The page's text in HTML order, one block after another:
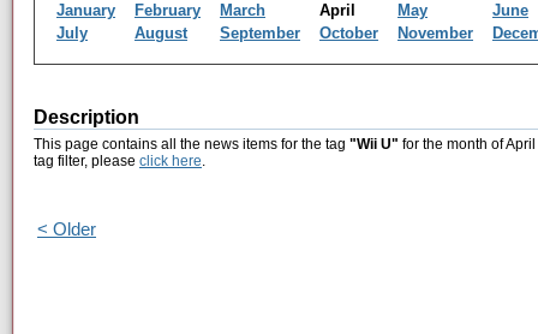
January February March April May
June
July
August September October November
Description
This page contains all the news items for the tag "Wii U" for the month of
tag filter, please click here.
< Older